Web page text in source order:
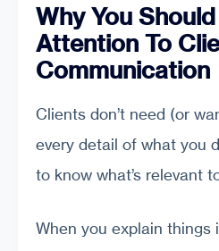
Why You
Attention To
Communication
Clients don’t need (or
every detail of what you
to know what’s relevant
When you explain things